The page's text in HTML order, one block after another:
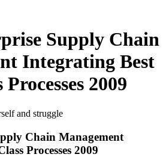
Supply Chain
Integrating Best
2009
and struggle
Chain Management
Processes 2009